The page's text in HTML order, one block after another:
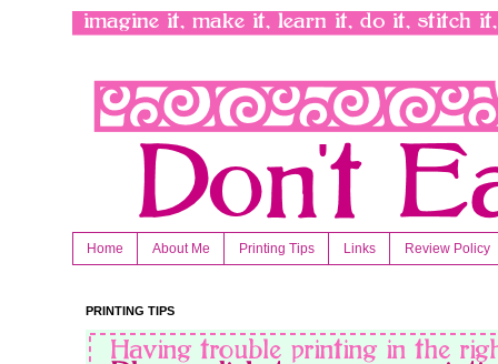
Home About Me Printing Tips Links Review Policy
PRINTING TIPS